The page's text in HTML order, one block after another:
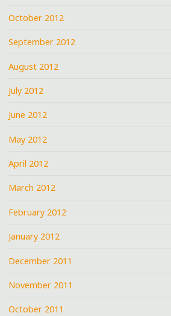
October 2012
September 2012
August 2012
July 2012
June 2012
May 2012
April 2012
March 2012
February 2012
January 2012
December 2011
November 2011
October 2011